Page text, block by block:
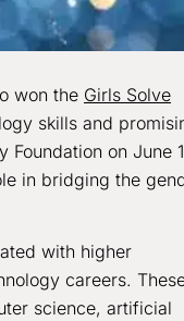
won the Girls Solve
skills and
Foundation on June
in bridging the
with higher
careers.
science, artificial